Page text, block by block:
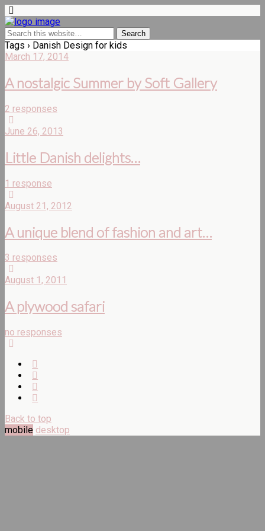
Tags › Danish Design for kids
March 17, 2014
A nostalgic Summer by Soft Gallery
2 responses
June 26, 2013
Little Danish delights…
1 response
August 21, 2012
A unique blend of fashion and art…
3 responses
August 1, 2011
A plywood safari
no responses
Back to top
mobile desktop